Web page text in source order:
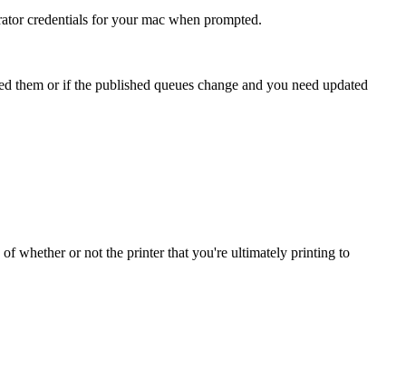
credentials for your mac when prompted.
or if the published queues change and you need updated
whether or not the printer that you're ultimately printing to